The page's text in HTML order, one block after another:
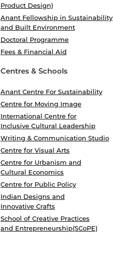
Product Design)
Anant Fellowship in Sustainability
and Built Environment
Doctoral Programme
Fees & Financial Aid
Centres & Schools
Anant Centre For Sustainability
Centre for Moving Image
International Centre for
Inclusive Cultural Leadership
Writing & Communication Studio
Centre for Visual Arts
Centre for Urbanism and
Cultural Economics
Centre for Public Policy
Indian Designs and
Innovative Crafts
School of Creative Practices
and Entrepreneurship(SCoPE)